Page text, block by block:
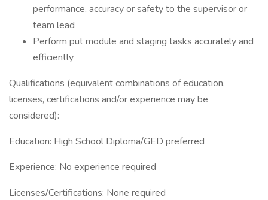
performance, accuracy or safety to the supervisor or
team lead
Perform put module and staging tasks accurately and
efficiently
Qualifications (equivalent combinations of education,
licenses, certifications and/or experience may be
considered):
Education: High School Diploma/GED preferred
Experience: No experience required
Licenses/Certifications: None required